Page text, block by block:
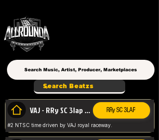
VAJ - RRy SC 3lap 1.36.98 RRy SC 3LAP
#2 NTSC time driven by VAJ royal raceway.